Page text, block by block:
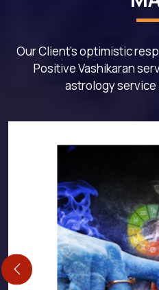
Our Client's optimistic
Positive Vashikaran
astrology service